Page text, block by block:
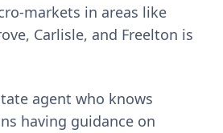
in areas like
Carlisle, and Freelton is
agent who knows
having guidance on